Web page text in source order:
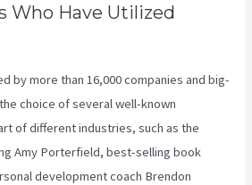
Who Have Utilized
by more than 16,000 companies and big-
choice of several well-known
of different industries, such as the
Amy Porterfield, best-selling book
development coach Brendon